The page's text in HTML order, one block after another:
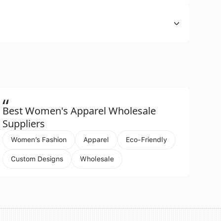
“
Best Women's Apparel Wholesale
Suppliers
Women’s Fashion Apparel Eco-Friendly
Custom Designs Wholesale